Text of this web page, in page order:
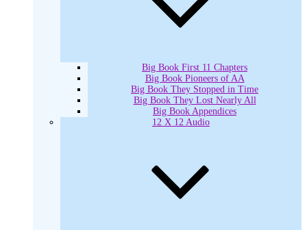
Big Book First 11 Chapters
Big Book Pioneers of AA
Big Book They Stopped in Time
Big Book They Lost Nearly All
Big Book Appendices
12 X 12 Audio